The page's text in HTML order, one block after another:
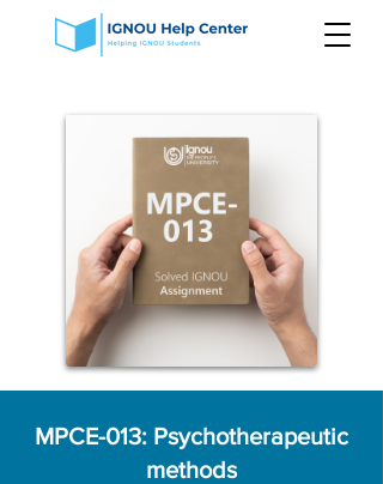
MPCE-013: Psychotherapeutic
methods